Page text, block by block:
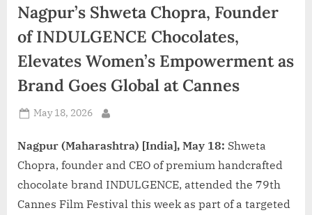
Nagpur’s Shweta Chopra, Founder
of INDULGENCE Chocolates,
Elevates Women’s Empowerment as
Brand Goes Global at Cannes
Posted
May 18, 2026
Nagpur (Maharashtra) [India], May 18: Shweta
Chopra, founder and CEO of premium handcrafted
chocolate brand INDULGENCE, attended the 79th
Cannes Film Festival this week as part of a targeted